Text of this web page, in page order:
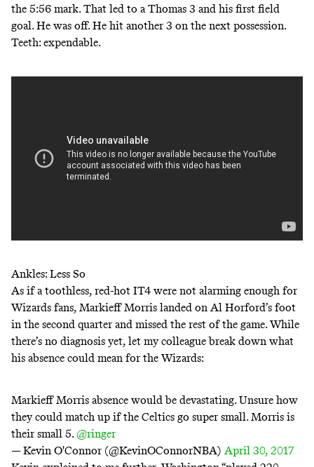
the 5:56 mark. That led to a Thomas 3 and his first field
goal. He was off. He hit another 3 on the next possession.
Teeth: expendable.
Ankles: Less So
As if a toothless, red-hot IT4 were not alarming enough for
Wizards fans, Markieff Morris landed on Al Horford’s foot
in the second quarter and missed the rest of the game. While
there’s no diagnosis yet, let my colleague break down what
his absence could mean for the Wizards:
Markieff Morris absence would be devastating. Unsure how
they could match up if the Celtics go super small. Morris is
their small 5.@ringer
— Kevin O'Connor (@KevinOConnorNBA) April 30, 2017